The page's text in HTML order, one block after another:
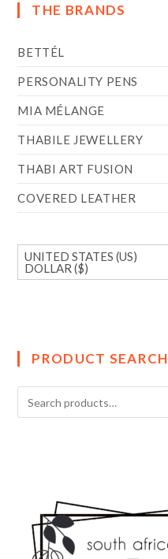
THE BRANDS
BETTÉL
PERSONALITY PENS
MIA MÉLANGE
THABILE JEWELLERY
THABI ART FUSION
COVERED LEATHER
UNITED STATES (US)
DOLLAR ($)
PRODUCT SEARCH